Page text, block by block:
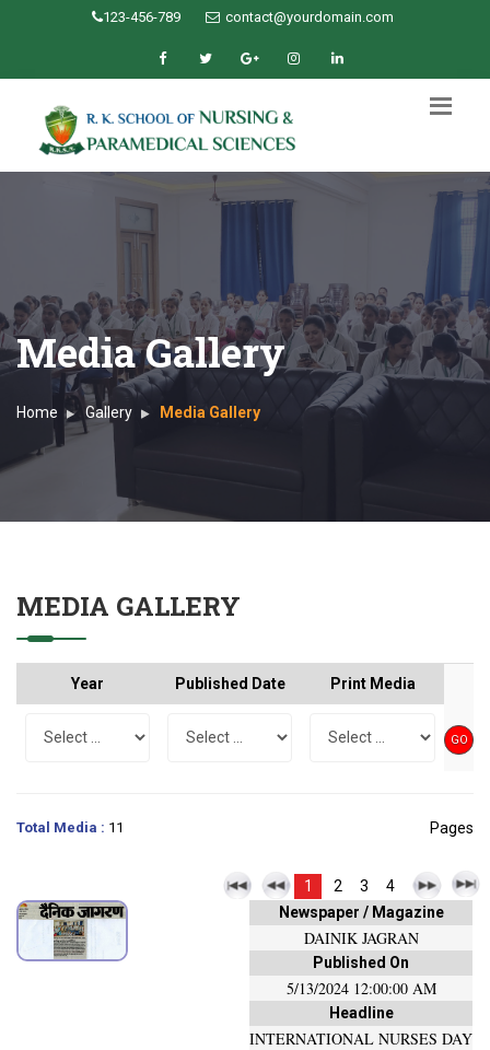
123-456-789 contact@yourdomain.com
Media Gallery
Home Gallery Media Gallery
MEDIA GALLERY
Year Published Date Print Media
Total Media : 11 Pages
1 2 3
4
Newspaper / Magazine
DAINIK JAGRAN
Published On
5/13/2024 12:00:00 AM
Headline
INTERNATIONAL NURSES DAY